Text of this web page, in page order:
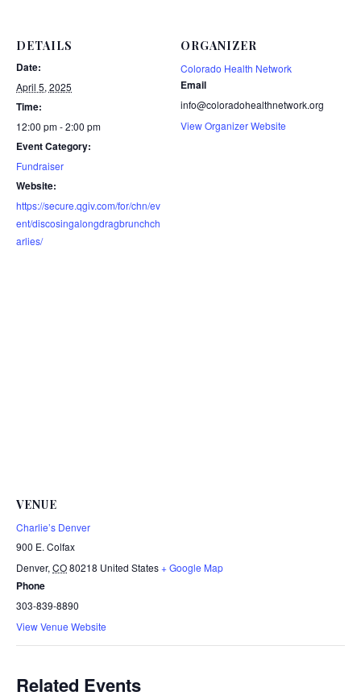
DETAILS
Date:
April 5, 2025
Time:
12:00 pm - 2:00 pm
Event Category:
Fundraiser
Website:
https://secure.qgiv.com/for/chn/ev
ent/discosingalongdragbrunchch
arlies/
ORGANIZER
Colorado Health Network
Email
info@coloradohealthnetwork.org
View Organizer Website
VENUE
Charlie’s Denver
900 E. Colfax
Denver, CO80218 United States+ Google Map
Phone
303-839-8890
View Venue Website
Related Events